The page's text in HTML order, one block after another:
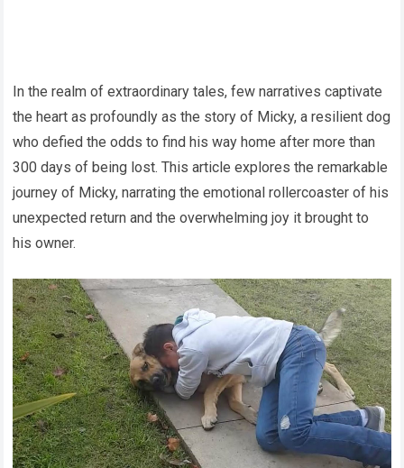
In the realm of extraordinary tales, few narratives captivate
the heart as profoundly as the story of Micky, a resilient dog
who defied the odds to find his way home after more than
300 days of being lost. This article explores the remarkable
journey of Micky, narrating the emotional rollercoaster of his
unexpected return and the overwhelming joy it brought to
his owner.